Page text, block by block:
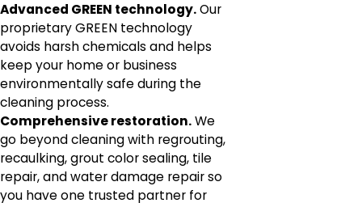
Advanced GREEN technology.Our
proprietary GREEN technology
avoids harsh chemicals and helps
keep your home or business
environmentally safe during the
cleaning process.
Comprehensive restoration.We
go beyond cleaning with regrouting,
recaulking, grout color sealing, tile
repair, and water damage repair so
you have one trusted partner for